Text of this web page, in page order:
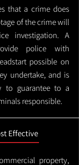
that a crime does
of the crime will
investigation. A
police with
possible on
undertake, and is
to guarantee to a
responsible.
Effective
property,